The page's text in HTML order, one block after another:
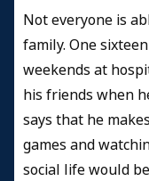
Not everyone is
family. One
weekends at
his friends when
says that he
games and
social life would